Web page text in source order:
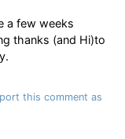
a few weeks
thanks (and Hi)to
this comment as